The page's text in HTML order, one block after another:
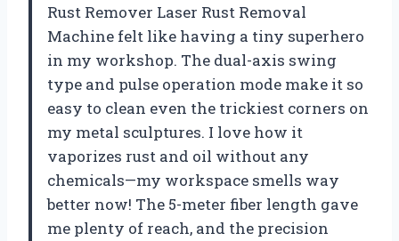
Rust Remover Laser Rust Removal
Machine felt like having a tiny superhero
in my workshop. The dual-axis swing
type and pulse operation mode make it so
easy to clean even the trickiest corners on
my metal sculptures. I love how it
vaporizes rust and oil without any
chemicals—my workspace smells way
better now! The 5-meter fiber length gave
me plenty of reach, and the precision